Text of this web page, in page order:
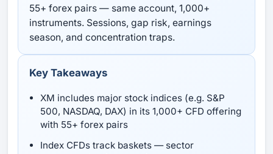
55+ forex pairs — same account, 1,000+
instruments. Sessions, gap risk, earnings
season, and concentration traps.
Key Takeaways
XM includes major stock indices (e.g. S&P
500, NASDAQ, DAX) in its 1,000+ CFD offering
with 55+ forex pairs
Index CFDs track baskets — sector